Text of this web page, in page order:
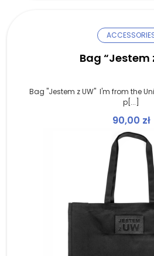
Bag “Jestem
Bag "Jestem z UW" I'm from the
p[...]
90,00 zł